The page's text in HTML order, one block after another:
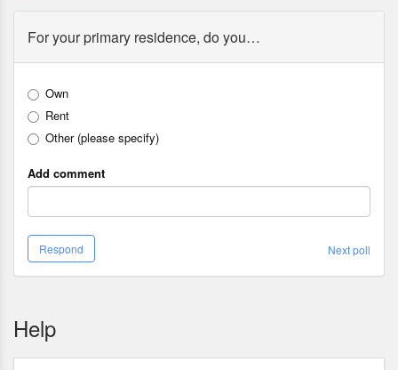
For your primary residence, do you…
Own
Rent
Other (please specify)
Add comment
Respond Next poll
Help